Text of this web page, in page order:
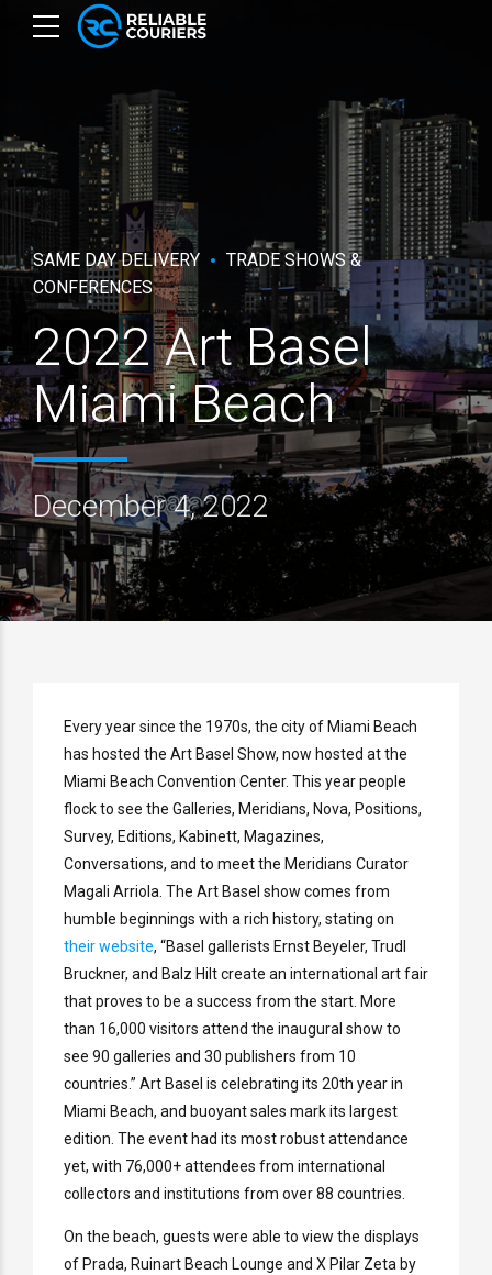
SAME DAY DELIVERY
TRADE SHOWS &
CONFERENCES
2022 Art Basel
Miami Beach
December 4, 2022
Every year since the 1970s, the city of Miami Beach
has hosted the Art Basel Show, now hosted at the
Miami Beach Convention Center. This year people
flock to see the Galleries, Meridians, Nova, Positions,
Survey, Editions, Kabinett, Magazines,
Conversations, and to meet the Meridians Curator
Magali Arriola. The Art Basel show comes from
humble beginnings with a rich history, stating on
their website, “Basel gallerists Ernst Beyeler, Trudl
Bruckner, and Balz Hilt create an international art fair
that proves to be a success from the start. More
than 16,000 visitors attend the inaugural show to
see 90 galleries and 30 publishers from 10
countries.” Art Basel is celebrating its 20th year in
Miami Beach, and buoyant sales mark its largest
edition. The event had its most robust attendance
yet, with 76,000+ attendees from international
collectors and institutions from over 88 countries.
On the beach, guests were able to view the displays
of Prada, Ruinart Beach Lounge and X Pilar Zeta by